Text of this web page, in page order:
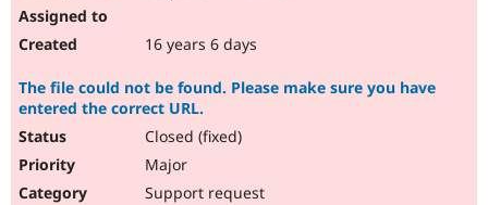
16 years 6 days
The file could not be found. Please make sure you have
entered the correct URL.
Closed (fixed)
Major
Support request